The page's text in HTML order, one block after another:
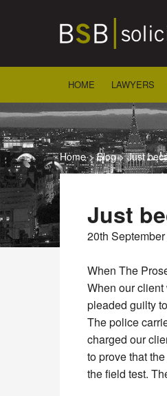
HOME LAWYERS
Home>Blog>Just
Just
20th
When The
When our
pleaded guilty
The police
charged our
to prove that
the field test.